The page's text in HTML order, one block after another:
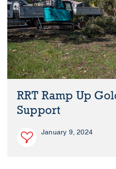
RRT Ramp Up
Support
January 9, 2024